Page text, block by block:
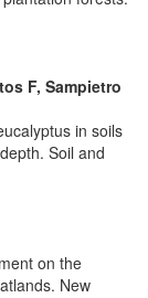
F, Sampietro
in soils
Soil and
on the
New